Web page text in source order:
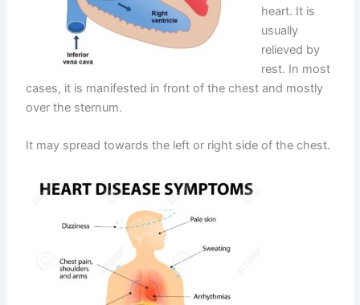
heart. It is
usually
relieved by
rest. In most
cases, it is manifested in front of the chest and mostly
over the sternum.
It may spread towards the left or right side of the chest.